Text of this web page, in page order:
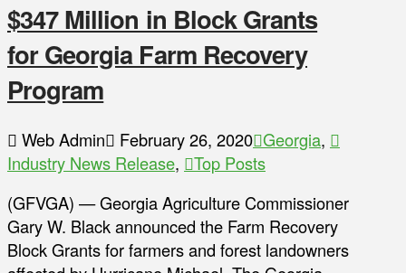
$347 Million in Block Grants
for Georgia Farm Recovery
Program
Web Admin February 26, 2020 Georgia,
Industry News Release,
Top Posts
(GFVGA) — Georgia Agriculture Commissioner
Gary W. Black announced the Farm Recovery
Block Grants for farmers and forest landowners